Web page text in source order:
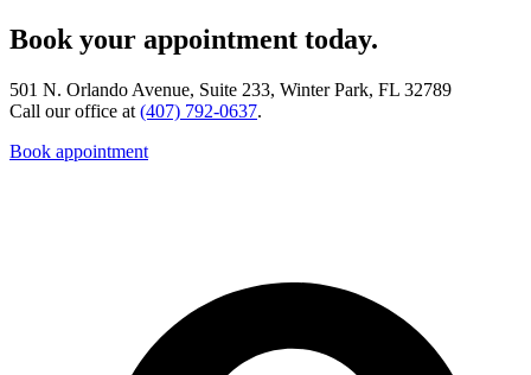
Book your appointment today.
501 N. Orlando Avenue, Suite 233, Winter Park, FL 32789
Call our office at (407) 792-0637.
Book appointment